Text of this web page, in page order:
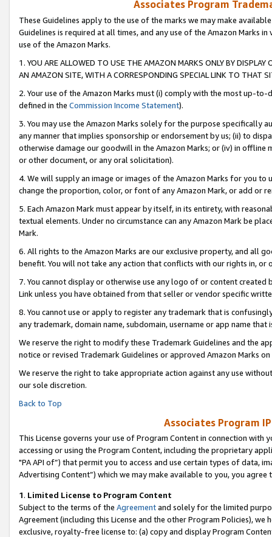
Associates Program
These Guidelines apply to the use of the marks we may make
Guidelines is required at all times, and any use of the Amazon Marks
use of the Amazon Marks.
1. YOU ARE ALLOWED TO USE THE AMAZON MARKS ONLY BY
AN AMAZON SITE, WITH A CORRESPONDING SPECIAL LINK TO THAT
2. Your use of the Amazon Marks must (i) comply with the most up-
defined in the Commission Income Statement).
3. You may use the Amazon Marks solely for the purpose specifically
any manner that implies sponsorship or endorsement by us; (ii) to
otherwise damage our goodwill in the Amazon Marks; or (iv) in offline
or other document, or any oral solicitation).
4. We will supply an image or images of the Amazon Marks for you to
change the proportion, color, or font of any Amazon Mark, or add or
5. Each Amazon Mark must appear by itself, in its entirety, with
textual elements. Under no circumstance can any Amazon Mark be
Mark.
6. All rights to the Amazon Marks are our exclusive property, and all
benefit. You will not take any action that conflicts with our rights in, or
7. You cannot display or otherwise use any logo of or content
Link unless you have obtained from that seller or vendor specific
8. You cannot use or apply to register any trademark that is
any trademark, domain name, subdomain, username or app name
We reserve the right to modify these Trademark Guidelines and the
notice or revised Trademark Guidelines or approved Amazon Marks on
We reserve the right to take appropriate action against any use
our sole discretion.
Back to Top
Associates Program
This License governs your use of Program Content in connection
accessing or using the Program Content, including the proprietary
"PA API of”) that permit you to access and use certain types of data,
Advertising Content”) which we may make available to you, you agree
1. Limited License to Program Content
Subject to the terms of the Agreementand solely for the limited
Agreement (including this License and the other Program Policies),
exclusive, royalty-free license to: (a) copy and display Program